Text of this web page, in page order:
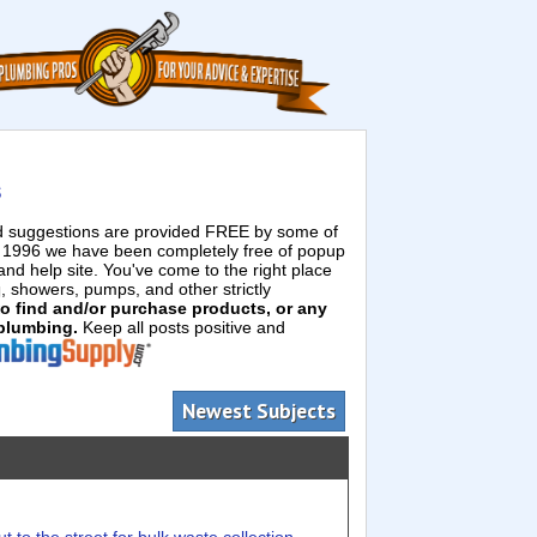
are provided FREE by some of
we have been completely free of popup
help site. You've come to the right place
showers, pumps, and other strictly
find and/or purchase products, or any
Keep all posts positive and
Newest Subjects